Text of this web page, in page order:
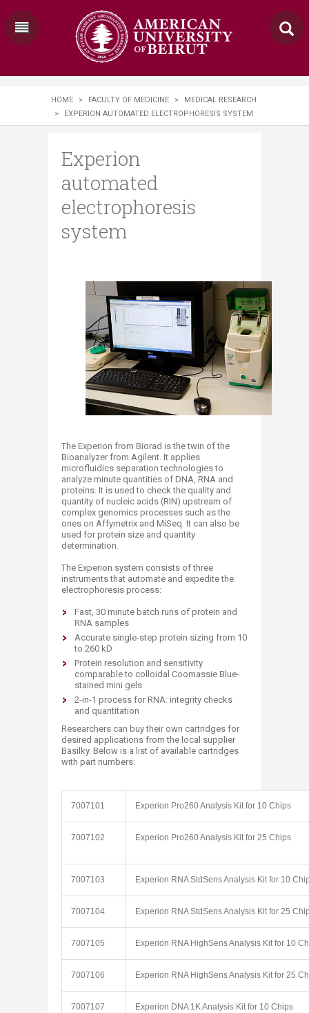
HOME > FACULTY OF MEDICINE >
MEDICAL RESEARCH
>
EXPERION AUTOMATED ELECTROPHORESIS SYSTEM
Experion
automated
electrophoresis
system
The Experion from Biorad is the twin of the
Bioanalyzer from Agilent. It applies
microfluidics separation technologies to
analyze minute quantities of DNA, RNA and
proteins. It is used to check the quality and
quantity of nucleic acids (RIN) upstream of
complex genomics processes such as the
ones on Affymetrix and MiSeq. It can also be
used for protein size and quantity
determination.
The Experion system consists of three
instruments that automate and expedite the
electrophoresis process:
Fast, 30 minute batch runs of protein and
RNA samples
Accurate single-step protein sizing from 10
to 260 kD
Protein resolution and sensitivity
comparable to colloidal Coomassie Blue-
stained mini gels
2-in-1 process for RNA: integrity checks
and quantitation
Researchers can buy their own cartridges for
desired applications from the local supplier
Basilky. Below is a list of available cartridges
with part numbers:
7007101 Experion Pro260 Analysis Kit for 10 Chips
7007102 Experion Pro260 Analysis Kit for 25 Chips
7007103 Experion RNA StdSens Analysis Kit for 10
7007104 Experion RNA StdSens Analysis Kit for 25
7007105 Experion RNA HighSens Analysis Kit for 10
7007106 Experion RNA HighSens Analysis Kit for 25
7007107 Experion DNA 1K Analysis Kit for 10 Chips